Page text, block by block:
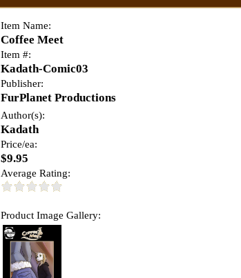
Item Name:
Coffee Meet
Item #:
Kadath-Comic03
Publisher:
FurPlanet Productions
Author(s):
Kadath
Price/ea:
$9.95
Average Rating:
Product Image Gallery: